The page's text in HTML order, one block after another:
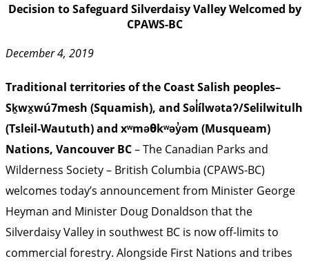
Decision to Safeguard Silverdaisy Valley Welcomed by
CPAWS-BC
December 4, 2019
Traditional territories of the Coast Salish peoples–
Sḵwx̱wú7mesh (Squamish), and Səl̓ílwətaʔ/Selilwitulh
(Tsleil-Waututh) and xʷməθkʷəy̓əm (Musqueam)
Nations, Vancouver BC– The Canadian Parks and
Wilderness Society – British Columbia (CPAWS-BC)
welcomes today’s announcement from Minister George
Heyman and Minister Doug Donaldson that the
Silverdaisy Valley in southwest BC is now off-limits to
commercial forestry. Alongside First Nations and tribes